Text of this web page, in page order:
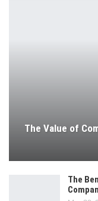
The Value of
The